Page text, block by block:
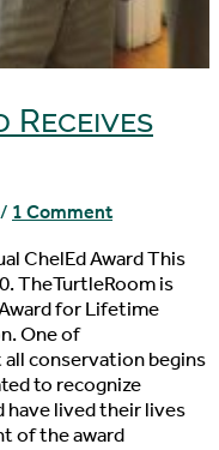
/ 1 Comment
ChelEd Award This
TheTurtleRoom is
for Lifetime
One of
conservation begins
to recognize
have lived their lives
of the award